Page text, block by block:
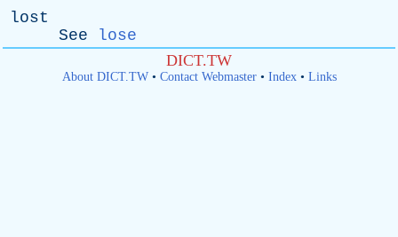
lost
See
lose
DICT.TW
About DICT.TW• Contact Webmaster• Index• Links